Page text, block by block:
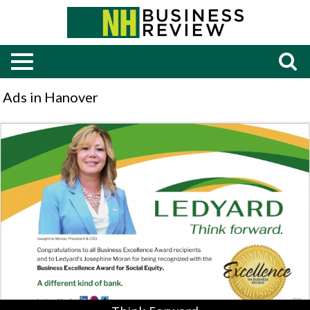
Ads in Hanover
Think
Forward,
Ledyard
Bank,
Bedford,